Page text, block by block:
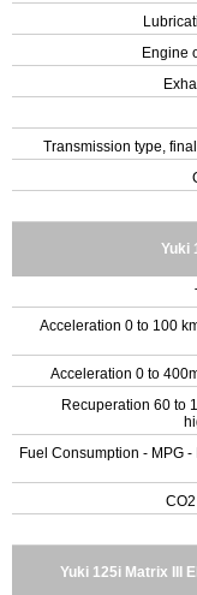
Engine
Transmission type,
Yuki
Acceleration 0 to 100
Acceleration 0 to
Recuperation 60 to
Fuel Consumption - MPG -
Yuki 125i Matrix III